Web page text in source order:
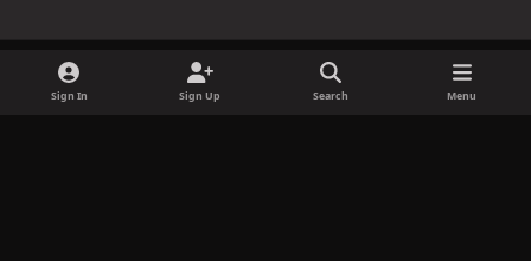
Sign In Sign Up Search Menu